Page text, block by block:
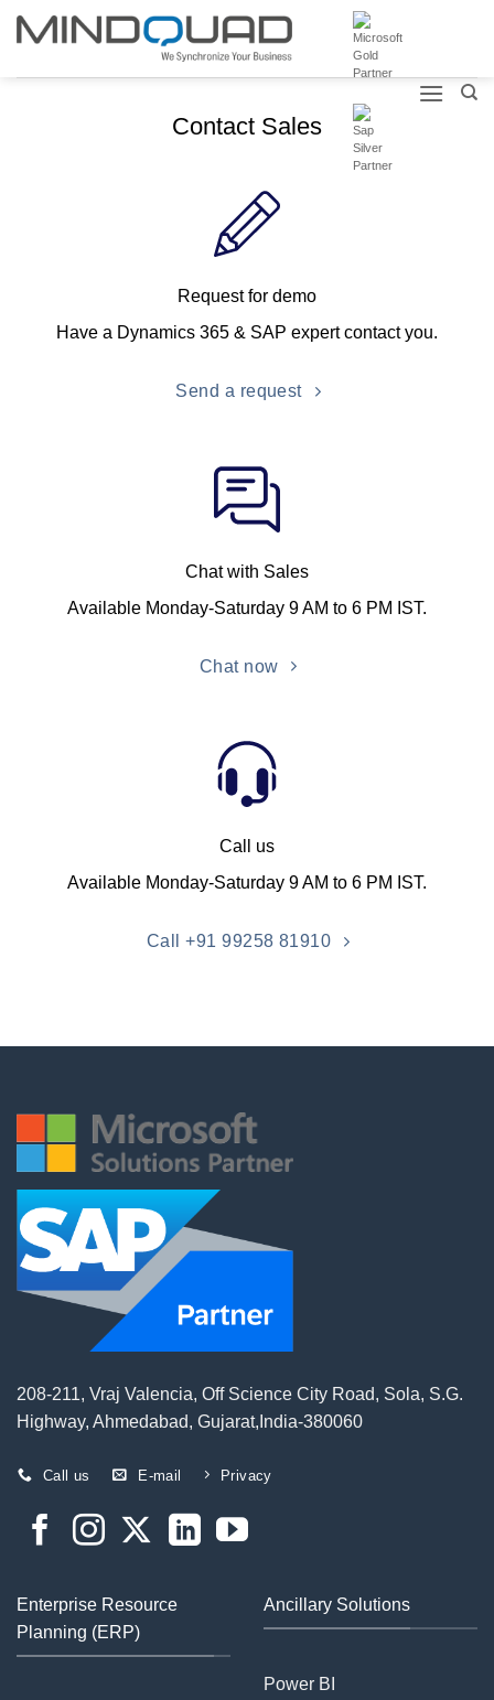
Skip
Contact Sales
Request for demo
Have a Dynamics 365 & SAP expert contact you.
Send a request
Chat with Sales
Available Monday-Saturday 9 AM to 6 PM IST.
Chat now
Call us
Available Monday-Saturday 9 AM to 6 PM IST.
Call +91 99258 81910
208-211, Vraj Valencia, Off Science City Road, Sola, S.G.
Highway, Ahmedabad, Gujarat,India-380060
Call us E-mail Privacy
Enterprise Resource
Planning (ERP)
Ancillary Solutions
Power BI